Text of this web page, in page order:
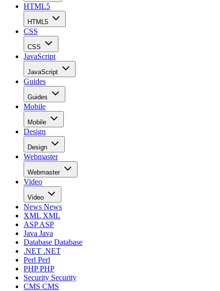
HTML5
HTML5
CSS
CSS
JavaScript
JavaScript
Guides
Guides
Mobile
Mobile
Design
Design
Webmaster
Webmaster
Video
Video
News News
XML XML
ASPASP
Java Java
Database Database
.NET .NET
Perl Perl
PHPPHP
Security Security
CMS CMS